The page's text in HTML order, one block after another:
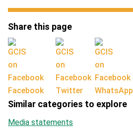
Share this page
Facebook Twitter WhatsApp
Similar categories to explore
Media statements